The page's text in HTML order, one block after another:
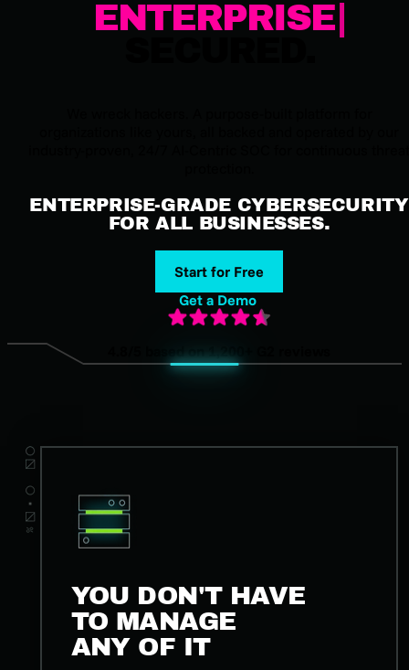
ENTERPRISE
ENTERPRISE-GRADE CYBERSECURITY
FOR ALL BUSINESSES.
Start for Free
Get a Demo
4.8/5 based on 1,200+ G2 reviews
YOU DON'T HAVE
TO MANAGE
ANY OF IT